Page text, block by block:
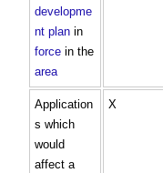
developme
nt plan in
force in the
area
Application
s which
would
affect a
X